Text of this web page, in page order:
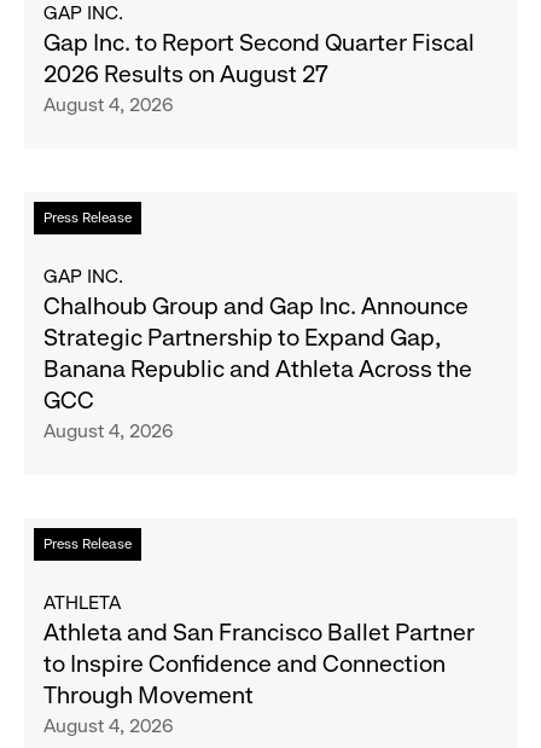
Wanted
Denim
with
Old
Campaign
Gap
Inc.
Report
Fiscal
2026
August
GAP INC.
Gap Inc. to Report Second Quarter Fiscal
2026 Results on August 27
August 4, 2026
Press Release
Read
more
Chalhoub
Group
and
Gap
Inc.
Announce
to
Expand
Banana
Republic
and
Athleta
Across
GAP INC.
Chalhoub Group and Gap Inc. Announce
Strategic Partnership to Expand Gap,
Banana Republic and Athleta Across the
GCC
August 4, 2026
Press Release
Read
more
Athleta
and
San
Francisco
Ballet
ATHLETA
Athleta and San Francisco Ballet Partner
to Inspire Confidence and Connection
Through Movement
August 4, 2026